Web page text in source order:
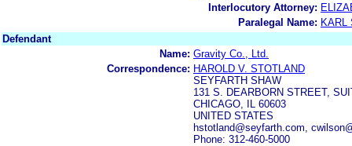
Interlocutory Attorney:
Paralegal Name: KARL
Defendant
Name: Gravity Co., Ltd.
Correspondence: HAROLD V. STOTLAND
SEYFARTH SHAW
131 S. DEARBORN STREET,
CHICAGO, IL 60603
UNITED STATES
hstotland@seyfarth.com,
Phone: 312-460-5000